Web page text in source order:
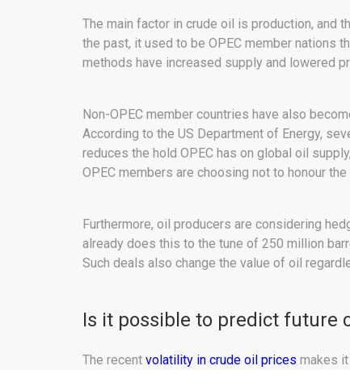
The main factor in crude oil is production, and
the past, it used to be OPEC member nations
methods have increased supply and lowered
Non-OPEC member countries have also
According to the US Department of Energy,
reduces the hold OPEC has on global oil
OPEC members are choosing not to honour
Furthermore, oil producers are considering
already does this to the tune of 250 million
Such deals also change the value of oil
Is it possible to predict future
The recent volatility in crude oil prices makes